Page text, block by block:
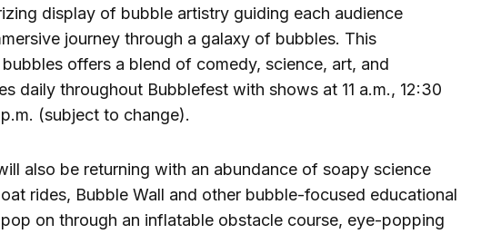
display of bubble artistry guiding each audience
journey through a galaxy of bubbles. This
offers a blend of comedy, science, art, and
daily throughout Bubblefest with shows at 11 a.m., 12:30
(subject to change).
also be returning with an abundance of soapy science
rides, Bubble Wall and other bubble-focused educational
on through an inflatable obstacle course, eye-popping